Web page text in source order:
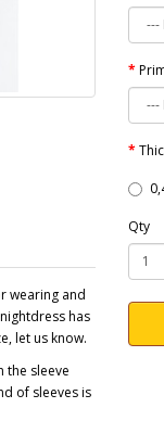
wearing and
has
let us know.
the sleeve
of sleeves is
Qty